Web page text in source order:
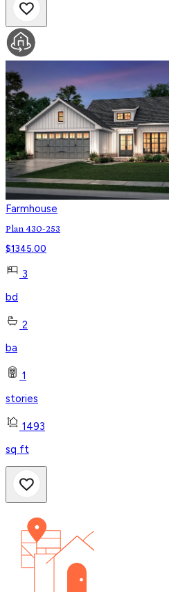
Farmhouse
Plan 430-253
$1345.00
3
bd
2
ba
1
stories
1493
sq ft